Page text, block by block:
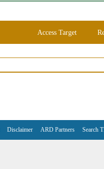
Access Target
Disclaimer ARD Partners Search